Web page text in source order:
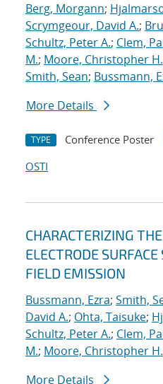
Berg, Morgann;
Scrymgeour, David A.;
Schultz, Peter A.; Clem,
M.; Moore, Christopher H.
Smith, Sean; Bussmann,
More Details
TYPE Conference Poster
OSTI
CHARACTERIZING
ELECTRODE
FIELD EMISSION
Bussmann, Ezra; Smith,
David A.; Ohta, Taisuke;
Schultz, Peter A.; Clem,
M.; Moore, Christopher H.
More Details